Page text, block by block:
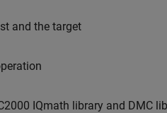
and the target
IQmath library and DMC